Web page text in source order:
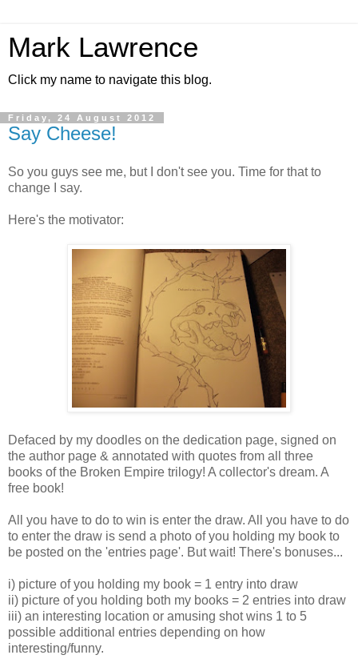
Mark Lawrence
Click my name to navigate this blog.
Friday, 24 August 2012
Say Cheese!
So you guys see me, but I don't see you. Time for that to
change I say.
Here's the motivator:
Defaced by my doodles on the dedication page, signed on
the author page & annotated with quotes from all three
books of the Broken Empire trilogy! A collector's dream. A
free book!
All you have to do to win is enter the draw. All you have to do
to enter the draw is send a photo of you holding my book to
be posted on the 'entries page'. But wait! There's bonuses...
i) picture of you holding my book = 1 entry into draw
ii) picture of you holding both my books = 2 entries into draw
iii) an interesting location or amusing shot wins 1 to 5
possible additional entries depending on how
interesting/funny.